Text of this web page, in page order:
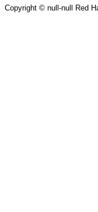
Copyright © null-null Red